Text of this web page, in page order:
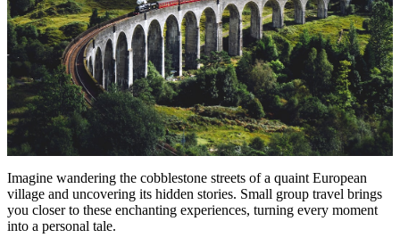
Imagine wandering the cobblestone streets of a quaint European
village and uncovering its hidden stories. Small group travel brings
you closer to these enchanting experiences, turning every moment
into a personal tale.